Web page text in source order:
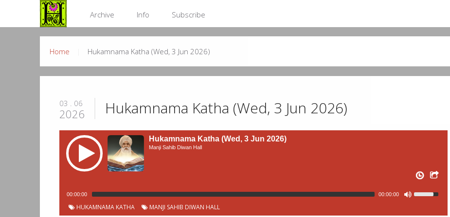
Archive Info Subscribe
Home Hukamnama Katha (Wed, 3 Jun 2026)
03 . 06
2026 Hukamnama Katha (Wed, 3 Jun 2026)
Hukamnama Katha (Wed, 3 Jun 2026)
Manji Sahib Diwan Hall
00:00:00 00:00:00
HUKAMNAMA KATHA MANJI SAHIB DIWAN HALL